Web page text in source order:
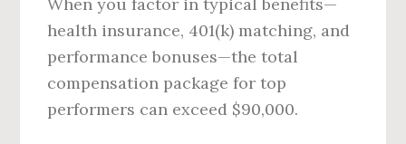
health insurance, 401(k) matching, and
performance bonuses—the total
compensation package for top
performers can exceed $90,000.